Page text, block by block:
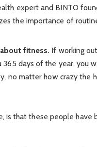
expert and BINTO
the importance of
fitness. If working
365 days of the year, you
no matter how crazy the
is that these people have